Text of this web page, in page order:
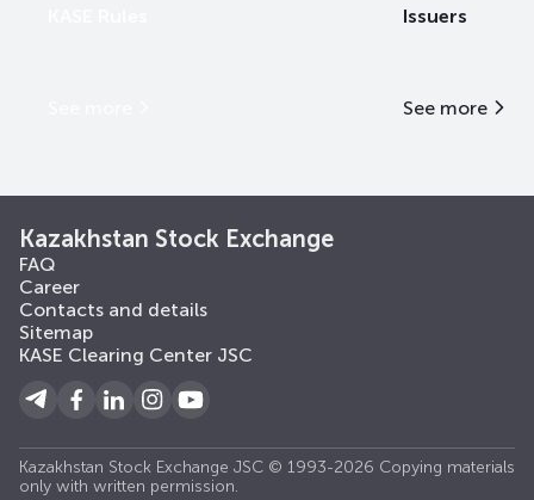
Issuers
See more
Kazakhstan Stock Exchange
FAQ
Career
Contacts and details
Sitemap
KASE Clearing Center JSC
Kazakhstan Stock Exchange JSC © 1993-2026 Copying materials
only with written permission.